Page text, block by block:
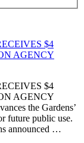
$4
AGENCY
$4
AGENCY
the Gardens’
future public use.
announced …